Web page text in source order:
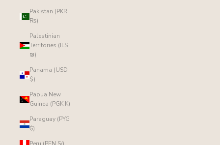
Pakistan (PKR
₨)
Palestinian
Territories (ILS
₪)
Panama (USD
$)
Papua New
Guinea (PGK K)
Paraguay (PYG
₲)